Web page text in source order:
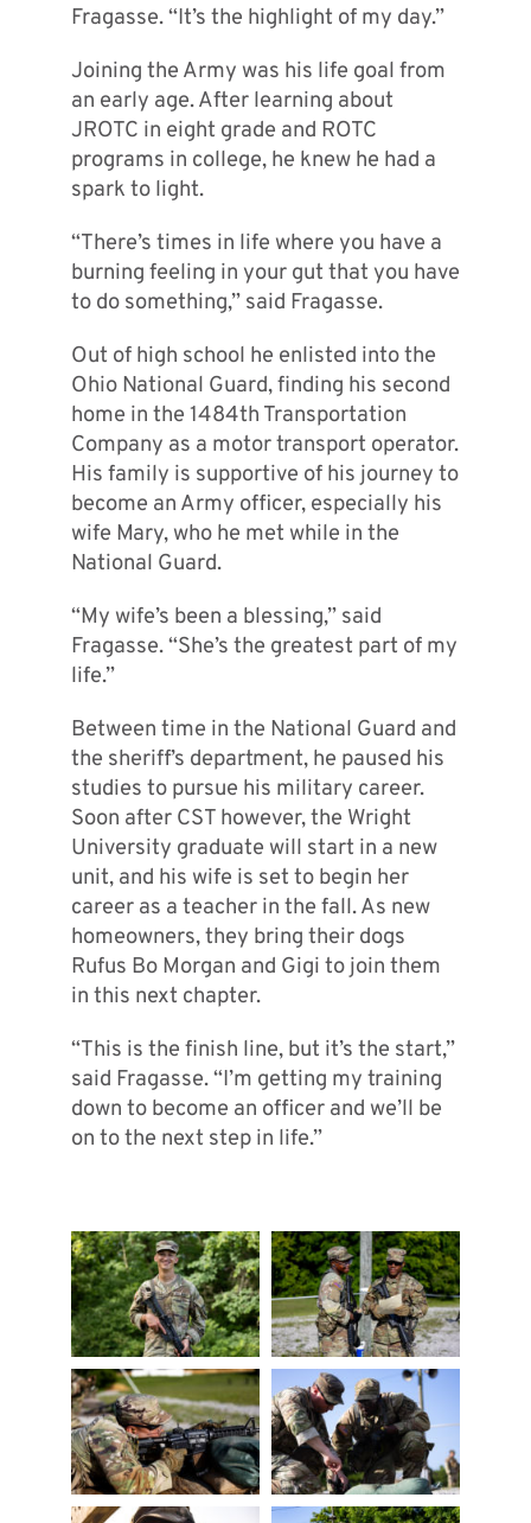
Fragasse. “It’s the highlight of my day.”
Joining the Army was his life goal from
an early age. After learning about
JROTC in eight grade and ROTC
programs in college, he knew he had a
spark to light.
“There’s times in life where you have a
burning feeling in your gut that you have
to do something,” said Fragasse.
Out of high school he enlisted into the
Ohio National Guard, finding his second
home in the 1484th Transportation
Company as a motor transport operator.
His family is supportive of his journey to
become an Army officer, especially his
wife Mary, who he met while in the
National Guard.
“My wife’s been a blessing,” said
Fragasse. “She’s the greatest part of my
life.”
Between time in the National Guard and
the sheriff’s department, he paused his
studies to pursue his military career.
Soon after CST however, the Wright
University graduate will start in a new
unit, and his wife is set to begin her
career as a teacher in the fall. As new
homeowners, they bring their dogs
Rufus Bo Morgan and Gigi to join them
in this next chapter.
“This is the finish line, but it’s the start,”
said Fragasse. “I’m getting my training
down to become an officer and we’ll be
on to the next step in life.”